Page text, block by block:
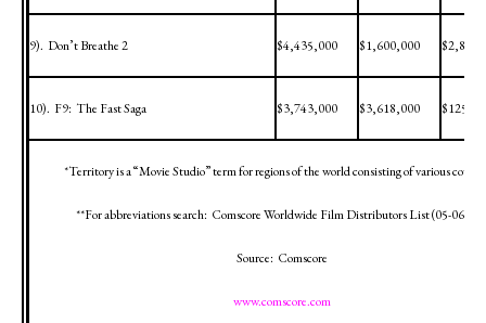
9). Don’t Breathe 2 $4,435,000 $1,600,000
10). F9: The Fast Saga $3,743,000 $3,618,000
*Territory is a “Movie Studio” term for regions of the world consisting of various
**For abbreviations search: Comscore Worldwide Film Distributors List (05-06-12
Source: Comscore
www.comscore.com